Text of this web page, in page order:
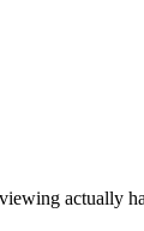
actually